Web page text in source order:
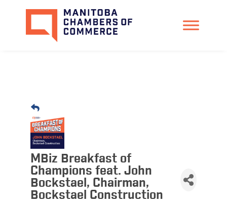
MBiz Breakfast of
Champions feat. John
Bockstael, Chairman,
Bockstael Construction